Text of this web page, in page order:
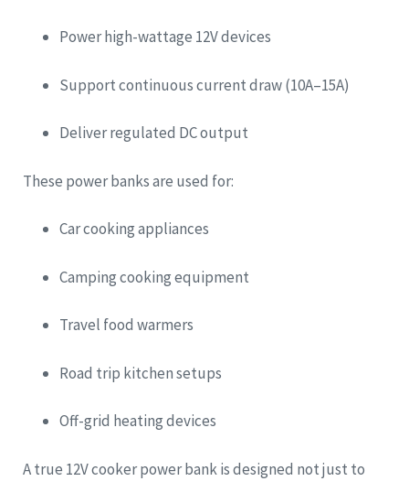
Power high-wattage 12V devices
Support continuous current draw (10A–15A)
Deliver regulated DC output
These power banks are used for:
Car cooking appliances
Camping cooking equipment
Travel food warmers
Road trip kitchen setups
Off-grid heating devices
A true 12V cooker power bank is designed not just to